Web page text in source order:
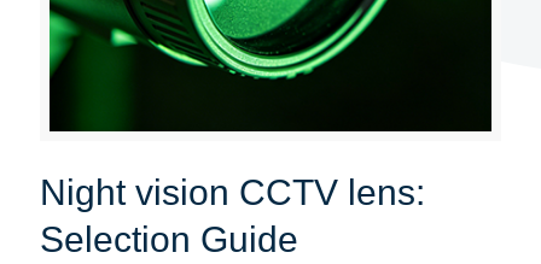
Night vision CCTV lens:
Selection Guide